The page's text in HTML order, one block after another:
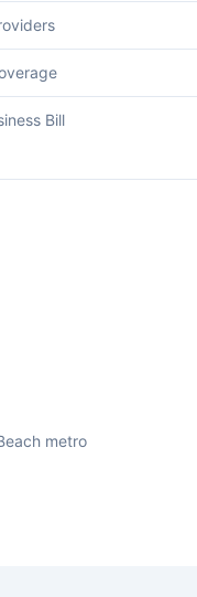
Bill
metro